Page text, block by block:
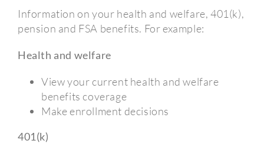
Information on your health and welfare, 401(k),
pension and FSA benefits. For example:
Health and welfare
View your current health and welfare
benefits coverage
Make enrollment decisions
401(k)